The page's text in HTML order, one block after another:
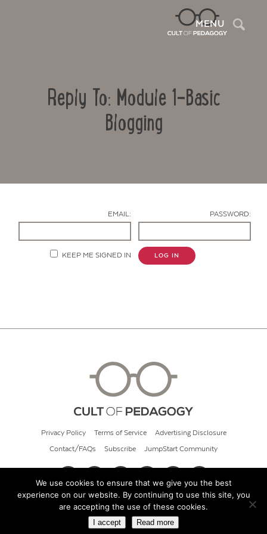
MENU
Reply To: Module 1-Basic
Blogging
EMAIL: PASSWORD:
KEEP ME SIGNED IN LOG IN
Privacy Policy Terms of Service Advertising Disclosure
Contact/FAQs Subscribe JumpStart Community
© 2026 Cult of Pedagogy
We use cookies to ensure that we give you the best
experience on our website. By continuing to use this site, you
are accepting the use of these cookies.
I accept Read more